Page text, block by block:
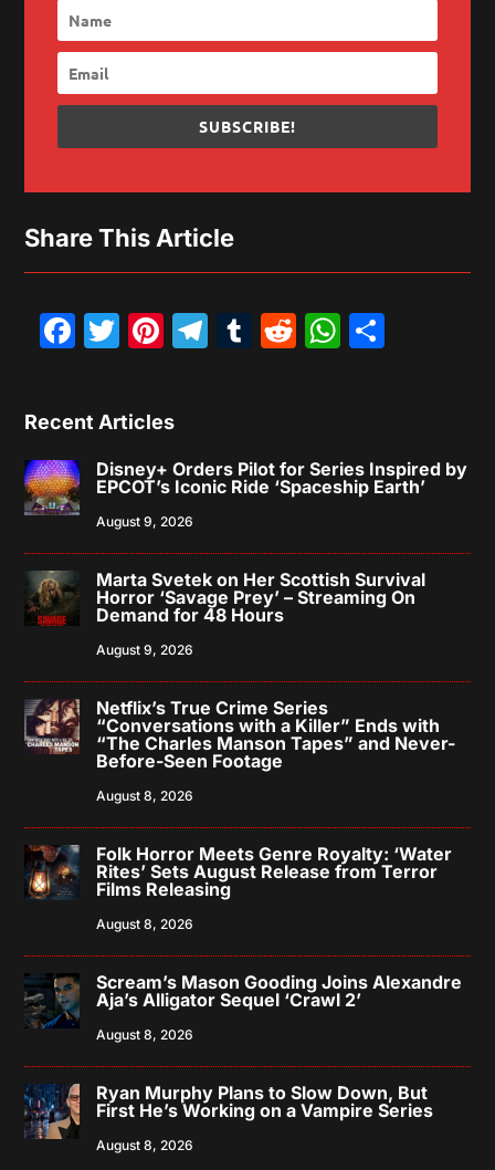
SUBSCRIBE!
Share This Article
Facebook
Twitter
Pinterest
Telegram
Tumblr
Reddit
Recent Articles
Disney+ Orders Pilot for Series Inspired by
EPCOT’s Iconic Ride ‘Spaceship Earth’
August 9, 2026
Marta Svetek on Her Scottish Survival
Horror ‘Savage Prey’ – Streaming On
Demand for 48 Hours
August 9, 2026
Netflix’s True Crime Series
“Conversations with a Killer” Ends with
“The Charles Manson Tapes” and Never-
Before-Seen Footage
August 8, 2026
Folk Horror Meets Genre Royalty: ‘Water
Rites’ Sets August Release from Terror
Films Releasing
August 8, 2026
Scream’s Mason Gooding Joins Alexandre
Aja’s Alligator Sequel ‘Crawl 2’
August 8, 2026
Ryan Murphy Plans to Slow Down, But
First He’s Working on a Vampire Series
August 8, 2026